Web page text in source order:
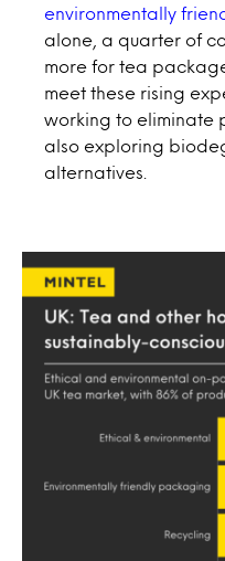
environmentally
alone, a quarter of
more for tea
meet these rising
working to eliminate
also exploring
alternatives.